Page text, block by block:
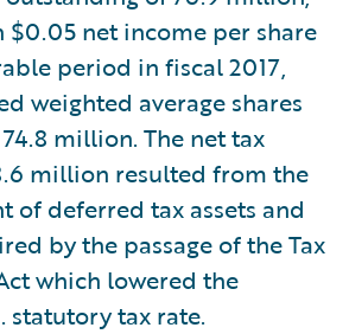
net income per share
period in fiscal 2017,
weighted average shares
million. The net tax
million resulted from the
of deferred tax assets and
by the passage of the Tax
which lowered the
statutory tax rate.